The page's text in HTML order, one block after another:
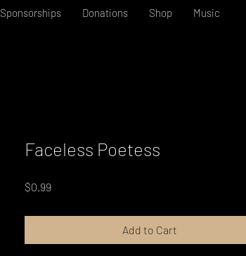
Sponsorships Donations Shop Music
Faceless Poetess
$0.99
Add to Cart